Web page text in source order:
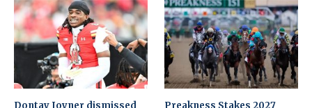
Dontay Joyner dismissed Preakness Stakes 2027